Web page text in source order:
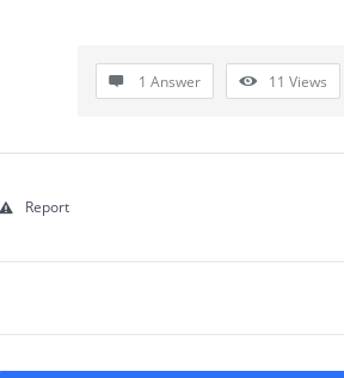
1 Answer 11 Views
Report